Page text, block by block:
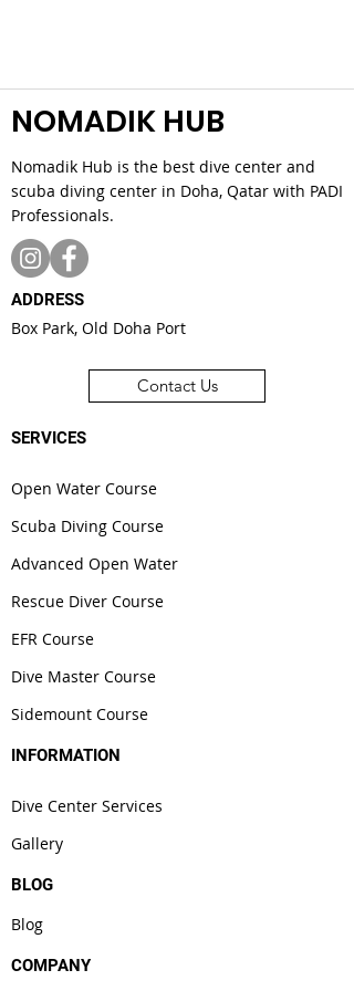
NOMADIK HUB
Nomadik Hub is the best dive center and
scuba diving center in Doha, Qatar with PADI
Professionals.
ADDRESS
Box Park, Old Doha Port
Contact Us
SERVICES
Open Water Course
Scuba Diving Course
Advanced Open Water
Rescue Diver Course
EFR Course
Dive Master Course
Sidemount Course
INFORMATION
Dive Center Services
Gallery
BLOG
Blog
COMPANY